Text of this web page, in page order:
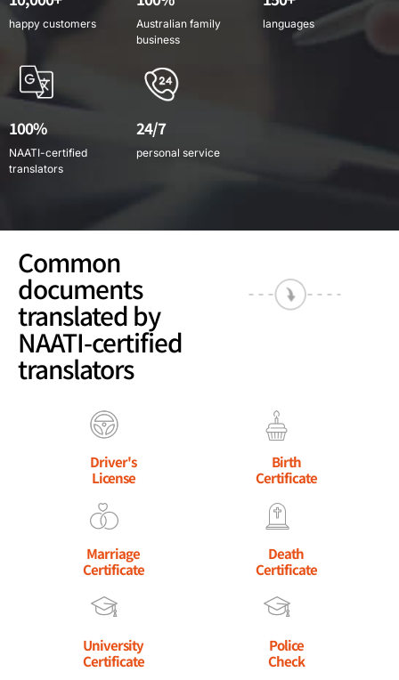
happy customers
Australian family
business
languages
100%
NAATI-certified
translators
24/7
personal service
Common
documents
translated by
NAATI-certified
translators
Driver's
License
Birth
Certificate
Marriage
Certificate
Death
Certificate
University
Certificate
Police
Check